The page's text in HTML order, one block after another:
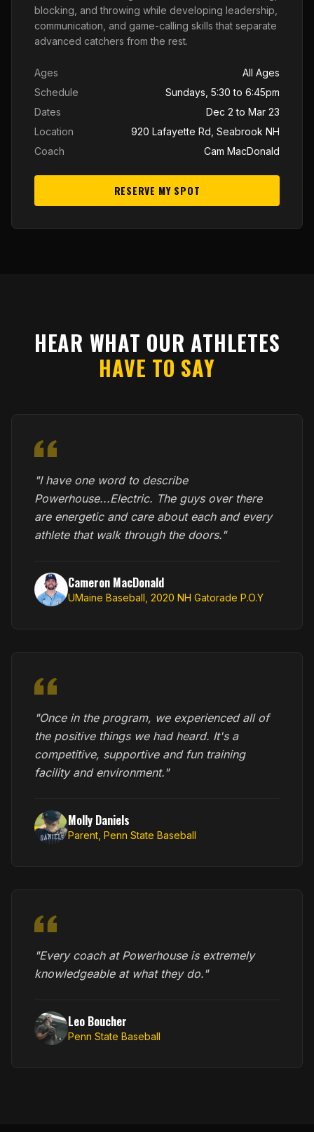
blocking, and throwing while developing leadership,
communication, and game-calling skills that separate
advanced catchers from the rest.
Ages
All Ages
Schedule
Sundays, 5:30 to 6:45pm
Dates
Dec 2 to Mar 23
Location
920 Lafayette Rd, Seabrook NH
Coach
Cam MacDonald
RESERVE MY SPOT
HEAR WHAT OUR ATHLETES
HAVE TO SAY
"I have one word to describe
Powerhouse...Electric. The guys over there
are energetic and care about each and every
athlete that walk through the doors."
Cameron MacDonald
UMaine Baseball, 2020 NH Gatorade P.O.Y
"Once in the program, we experienced all of
the positive things we had heard. It's a
competitive, supportive and fun training
facility and environment."
Molly Daniels
Parent, Penn State Baseball
"Every coach at Powerhouse is extremely
knowledgeable at what they do."
Leo Boucher
Penn State Baseball